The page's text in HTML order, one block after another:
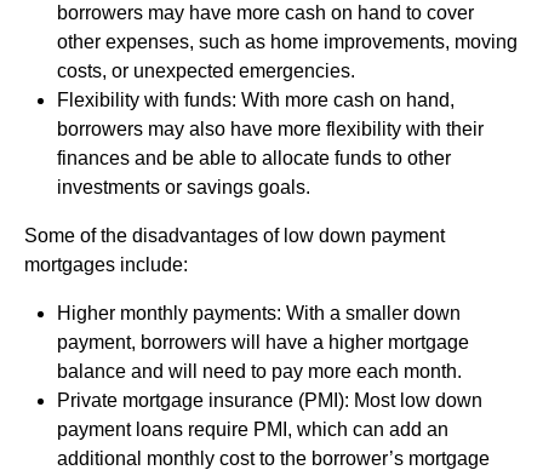
borrowers may have more cash on hand to cover
other expenses, such as home improvements, moving
costs, or unexpected emergencies.
Flexibility with funds: With more cash on hand,
borrowers may also have more flexibility with their
finances and be able to allocate funds to other
investments or savings goals.
Some of the disadvantages of low down payment
mortgages include:
Higher monthly payments: With a smaller down
payment, borrowers will have a higher mortgage
balance and will need to pay more each month.
Private mortgage insurance (PMI): Most low down
payment loans require PMI, which can add an
additional monthly cost to the borrower’s mortgage